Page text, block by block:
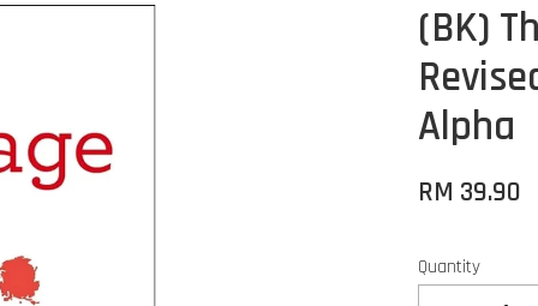
(BK)
Alpha
RM 39.90
Quantity